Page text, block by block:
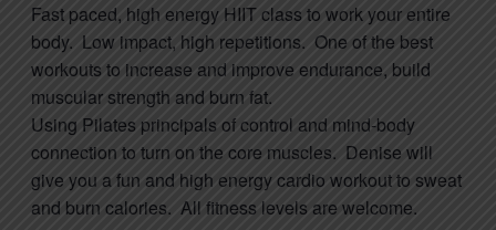
Fast paced, high energy HIIT class to work your entire
body. Low impact, high repetitions. One of the best
workouts to increase and improve endurance, build
muscular strength and burn fat.
Using Pilates principals of control and mind-body
connection to turn on the core muscles. Denise will
give you a fun and high energy cardio workout to sweat
and burn calories. All fitness levels are welcome.